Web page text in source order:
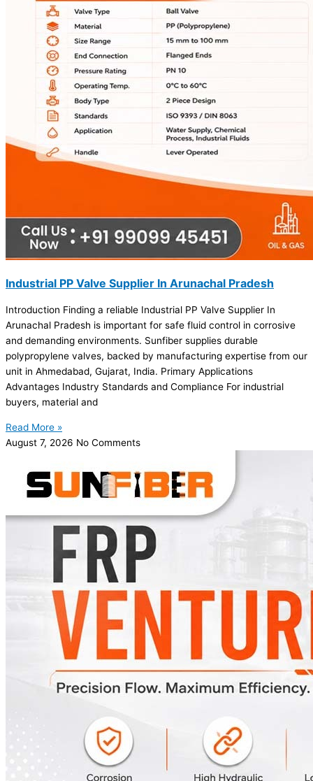
Industrial PP Valve Supplier In Arunachal Pradesh
Introduction Finding a reliable Industrial PP Valve Supplier In
Arunachal Pradesh is important for safe fluid control in corrosive
and demanding environments. Sunfiber supplies durable
polypropylene valves, backed by manufacturing expertise from our
unit in Ahmedabad, Gujarat, India. Primary Applications
Advantages Industry Standards and Compliance For industrial
buyers, material and
Read More »
August 7, 2026 No Comments